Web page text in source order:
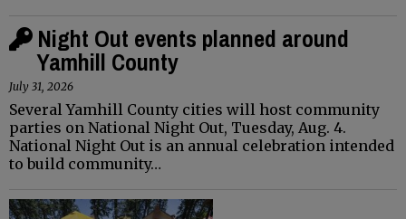
Night Out events planned around
Yamhill County
July 31, 2026
Several Yamhill County cities will host community
parties on National Night Out, Tuesday, Aug. 4.
National Night Out is an annual celebration intended
to build community…